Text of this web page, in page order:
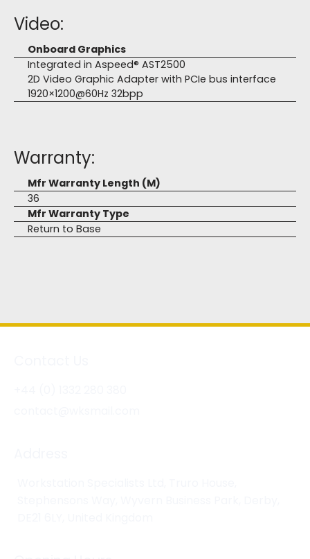
Video:
Onboard Graphics
Integrated in Aspeed® AST2500
2D Video Graphic Adapter with PCIe bus interface
1920×1200@60Hz 32bpp
Warranty:
Mfr Warranty Length (M)
36
Mfr Warranty Type
Return to Base